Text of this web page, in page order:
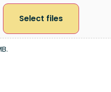
Select files